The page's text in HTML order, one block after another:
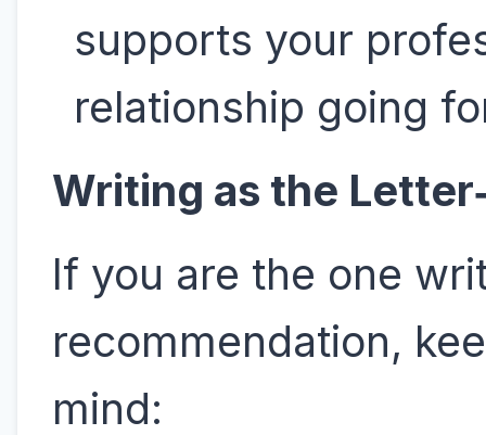
supports your
relationship going
Writing as the
If you are the one
recommendation,
mind: